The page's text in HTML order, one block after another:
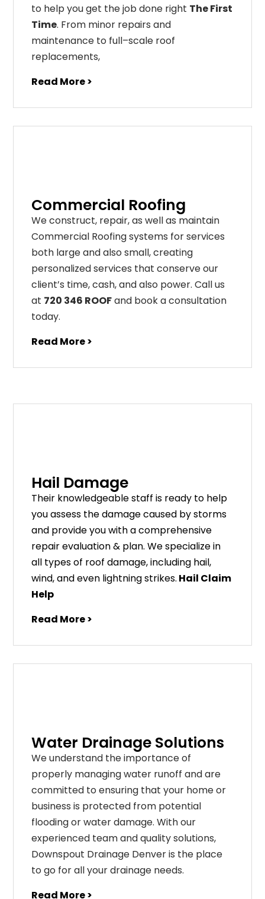
to help you get the job done right The First
Time. From minor repairs and
maintenance to full–scale roof
replacements,
Read More >
Commercial Roofing
We construct, repair, as well as maintain
Commercial Roofing systems for services
both large and also small, creating
personalized services that conserve our
client’s time, cash, and also power. Call us
at 720 346 ROOFand book a consultation
today.
Read More >
Hail Damage
Their knowledgeable staff is ready to help
you assess the damage caused by storms
and provide you with a comprehensive
repair evaluation & plan. We specialize in
all types of roof damage, including hail,
wind, and even lightning strikes. Hail Claim
Help
Read More >
Water Drainage Solutions
We understand the importance of
properly managing water runoff and are
committed to ensuring that your home or
business is protected from potential
flooding or water damage. With our
experienced team and quality solutions,
Downspout Drainage Denver is the place
to go for all your drainage needs.
Read More >